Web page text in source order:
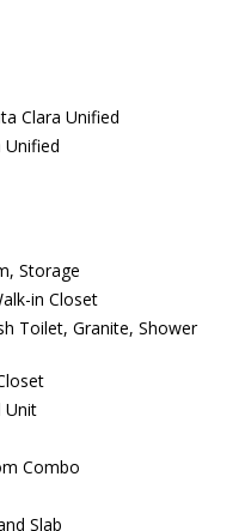
Clara Unified
Unified
Storage
in Closet
Toilet, Granite, Shower
Unit
Combo
Slab